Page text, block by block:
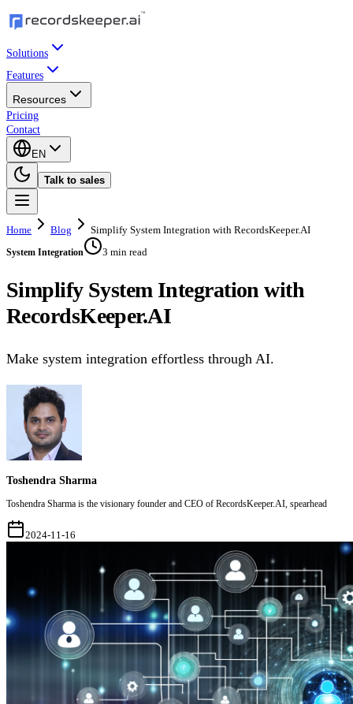
Solutions
Features
Resources
Pricing
Contact
EN
Talk to sales
Home Blog Simplify System Integration with RecordsKeeper.AI
System Integration 3 min read
Simplify System Integration with
RecordsKeeper.AI
Make system integration effortless through AI.
Toshendra Sharma
Toshendra Sharma is the visionary founder and CEO of RecordsKeeper.AI, spearhead
2024-11-16